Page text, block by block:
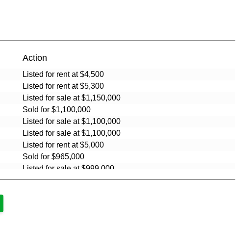
Action
Listed for rent at $4,500
Listed for rent at $5,300
Listed for sale at $1,150,000
Sold for $1,100,000
Listed for sale at $1,100,000
Listed for sale at $1,100,000
Listed for rent at $5,000
Sold for $965,000
Listed for sale at $999,000
Sold for $999,999